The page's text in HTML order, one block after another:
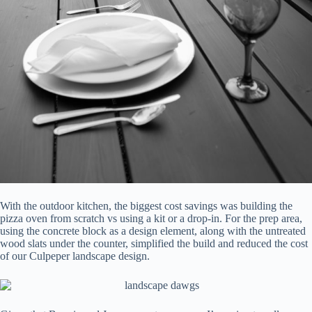
With the outdoor kitchen, the biggest cost savings was building the
pizza oven from scratch vs using a kit or a drop-in. For the prep area,
using the concrete block as a design element, along with the untreated
wood slats under the counter, simplified the build and reduced the cost
of our Culpeper landscape design.